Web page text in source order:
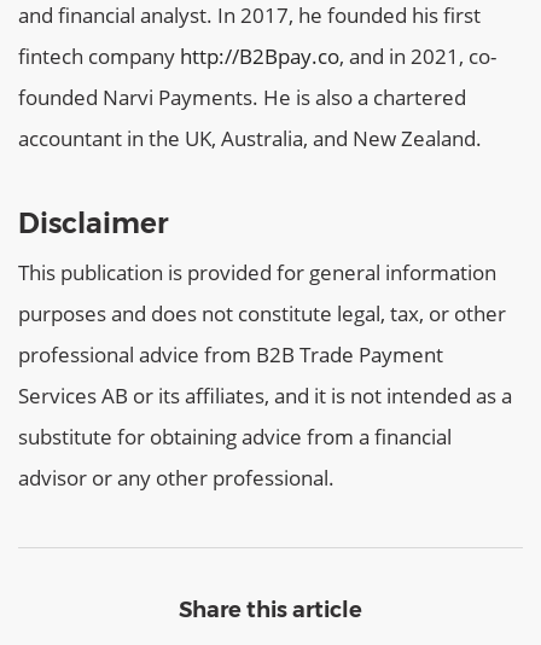
and financial analyst. In 2017, he founded his first
fintech company http://B2Bpay.co, and in 2021, co-
founded Narvi Payments. He is also a chartered
accountant in the UK, Australia, and New Zealand.
Disclaimer
This publication is provided for general information
purposes and does not constitute legal, tax, or other
professional advice from B2B Trade Payment
Services AB or its affiliates, and it is not intended as a
substitute for obtaining advice from a financial
advisor or any other professional.
Share this article